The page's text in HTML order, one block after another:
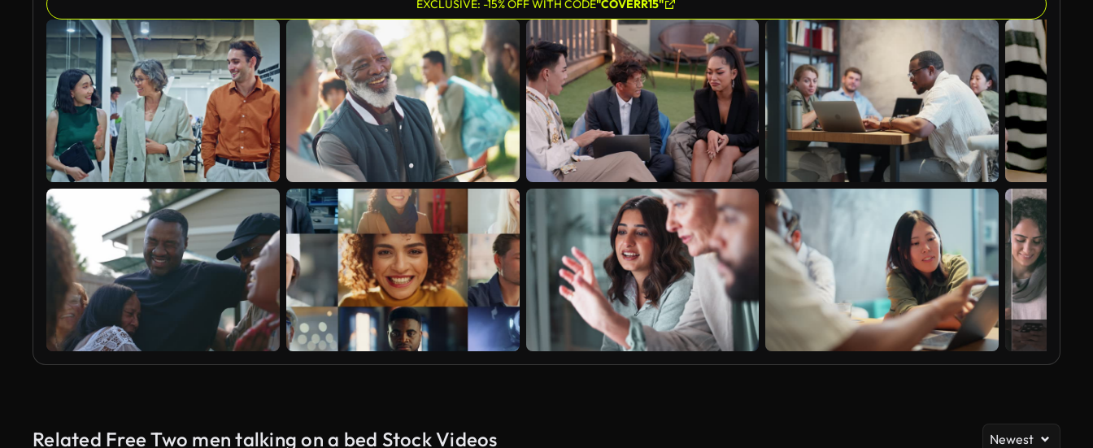
EXCLUSIVE: -15% OFF WITH CODE"COVERR15"
Related Free Two men talking on a bed Stock Videos Newest